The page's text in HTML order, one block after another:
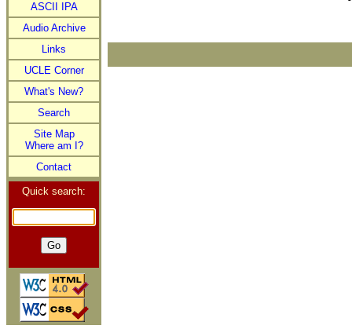
ASCII IPA
Audio Archive
Links
UCLE Corner
What's New?
Search
Site Map
Where am I?
Contact
Quick search: